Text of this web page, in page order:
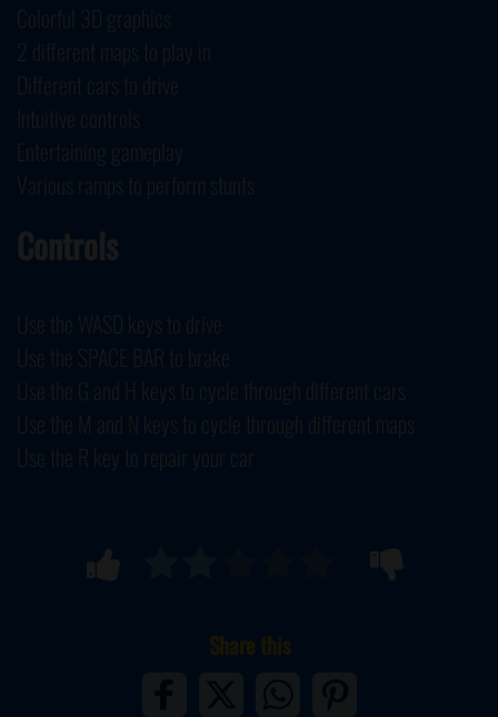
Colorful 3D graphics
2 different maps to play in
Different cars to drive
Intuitive controls
Entertaining gameplay
Various ramps to perform stunts
Controls
Use the WASD keys to drive
Use the SPACE BAR to brake
Use the G and H keys to cycle through different cars
Use the M and N keys to cycle through different maps
Use the R key to repair your car
Share this